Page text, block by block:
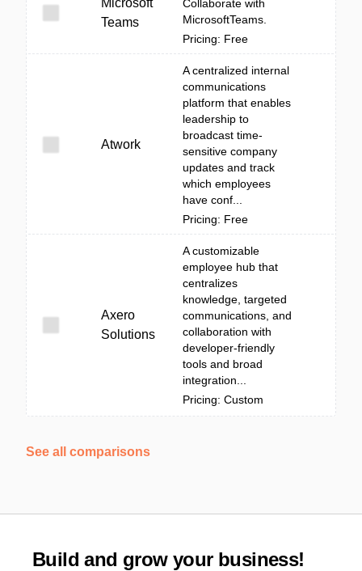
Microsoft
Teams
Collaborate with
MicrosoftTeams.
Pricing: Free
Atwork
A centralized internal
communications
platform that enables
leadership to
broadcast time-
sensitive company
updates and track
which employees
have conf...
Pricing: Free
Axero
Solutions
A customizable
employee hub that
centralizes
knowledge, targeted
communications, and
collaboration with
developer-friendly
tools and broad
integration...
Pricing: Custom
See all comparisons
Build and grow your business!